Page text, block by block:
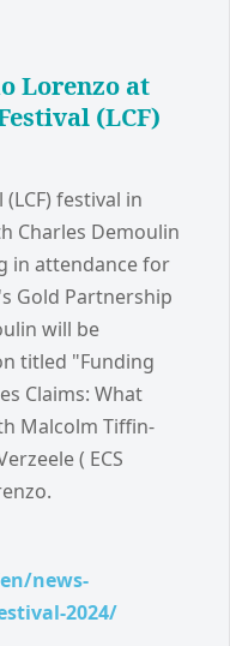
Lorenzo at
(LCF)
festival in
Charles Demoulin
in attendance for
Gold Partnership
will be
titled "Funding
Claims: What
Malcolm Tiffin-
( ECS
news-
2024/